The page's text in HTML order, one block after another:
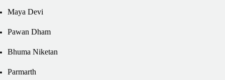
Maya Devi
Pawan Dham
Bhuma Niketan
Parmarth